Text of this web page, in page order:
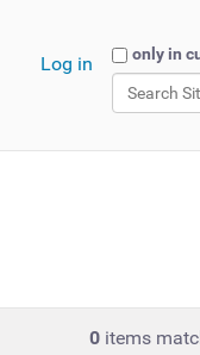
Search Site
only in
Log in
0 items